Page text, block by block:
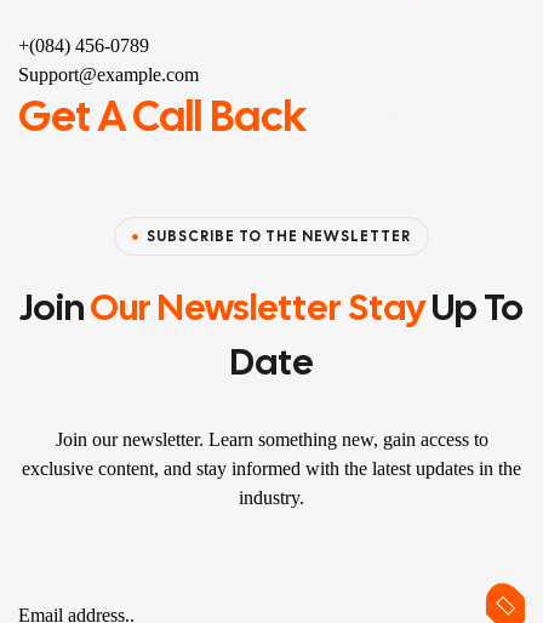
+(084) 456-0789
Support@example.com
Get A Call Back
SUBSCRIBE TO THE NEWSLETTER
JoinOur Newsletter StayUp To
Date
Join our newsletter. Learn something new, gain access to
exclusive content, and stay informed with the latest updates in the
industry.